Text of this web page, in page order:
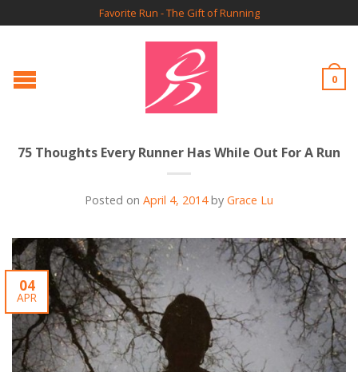
Favorite Run - The Gift of Running
0
75 Thoughts Every Runner Has While Out For A Run
Posted on April 4, 2014by Grace Lu
04
APR